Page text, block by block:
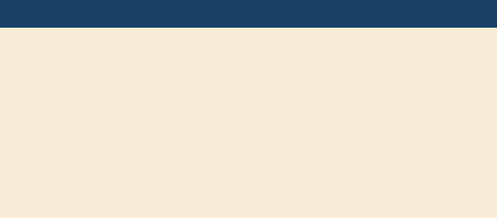
adamant